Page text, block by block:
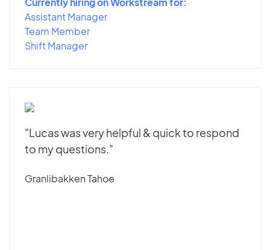
Assistant Manager
Team Member
Shift Manager
"Lucas was very helpful & quick to respond
to my questions."
Granlibakken Tahoe